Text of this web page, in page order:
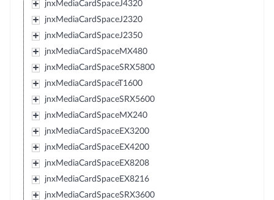
jnxMediaCardSpaceJ4320
jnxMediaCardSpaceJ2320
jnxMediaCardSpaceJ2350
jnxMediaCardSpaceMX480
jnxMediaCardSpaceSRX5800
jnxMediaCardSpaceT1600
jnxMediaCardSpaceSRX5600
jnxMediaCardSpaceMX240
jnxMediaCardSpaceEX3200
jnxMediaCardSpaceEX4200
jnxMediaCardSpaceEX8208
jnxMediaCardSpaceEX8216
jnxMediaCardSpaceSRX3600